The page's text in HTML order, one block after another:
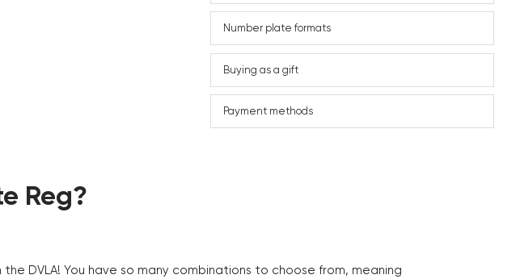
Number plate formats
Buying as a gift
Payment methods
Reg?
DVLA! You have so many combinations to choose from, meaning